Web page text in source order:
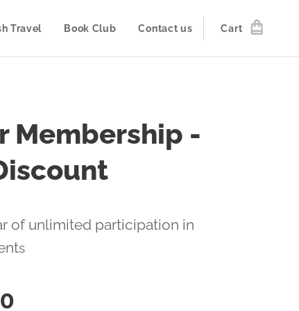
Travel Book Club Contact us Cart
Membership -
of unlimited participation in
s